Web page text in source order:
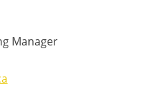
Manager